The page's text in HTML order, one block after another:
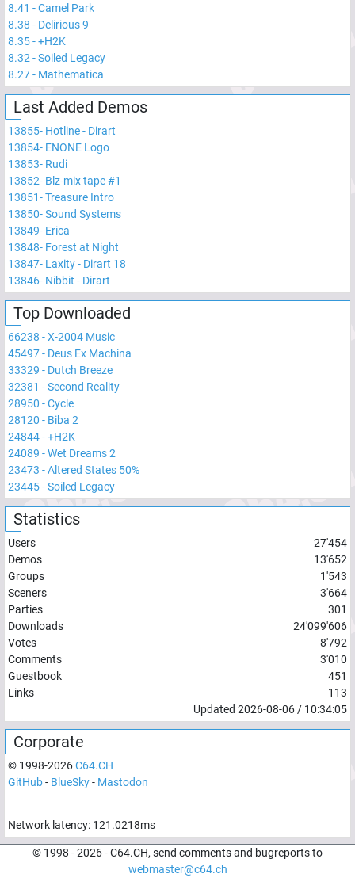
8.41 -Camel Park
8.38 - Delirious 9
8.35-+H2K
8.32 -Soiled Legacy
8.27- Mathematica
Last Added Demos
13855- Hotline - Dirart
13854- ENONE Logo
13853- Rudi
13852- Blz-mix tape #1
13851-Treasure Intro
13850-Sound Systems
13849- Erica
13848- Forest at Night
13847- Laxity - Dirart 18
13846- Nibbit - Dirart
Top Downloaded
66238 -X-2004 Music
45497- Deus Ex Machina
33329 - Dutch Breeze
32381 -Second Reality
28950 -Cycle
28120 - Biba 2
24844-+H2K
24089 -Wet Dreams 2
23473 -Altered States 50%
23445-Soiled Legacy
Statistics
Users
27'454
Demos
13'652
Groups
1'543
Sceners
3'664
Parties
301
Downloads
24'099'606
Votes
8'792
Comments
3'010
Guestbook
451
Links
113
Updated 2026-08-06 / 10:34:05
Corporate
© 1998-2026C64.CH
GitHub- BlueSky- Mastodon
Network latency: 121.0218ms
© 1998 -2026- C64.CH, send comments and bugreports to
webmaster@c64.ch